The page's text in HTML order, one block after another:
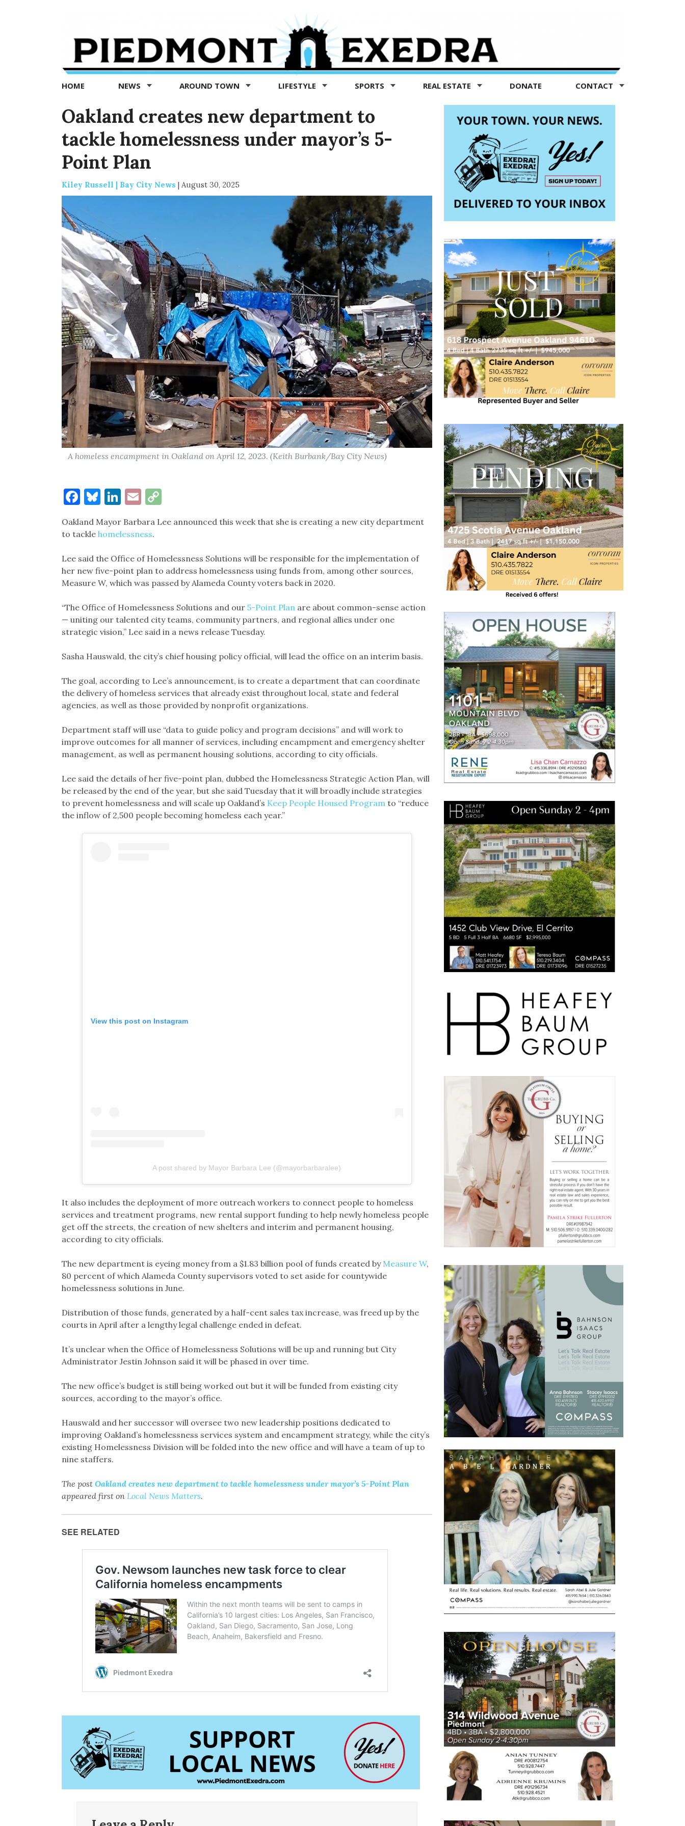
Exedra
Piedmont
news
now
HOME NEWS AROUND TOWN LIFESTYLE SPORTS REAL ESTATE DONATE CONTACT
Oakland creates new department to
tackle homelessness under mayor’s 5-
Point Plan
Kiley Russell | Bay City News | August 30, 2025
A homeless encampment in Oakland on April 12, 2023. (Keith Burbank/Bay City News)
Facebook
Bluesky
LinkedIn
EmailCopy
Oakland Mayor Barbara Lee announced this week that she is creating a new city department
to tackle homelessness.
Lee said the Office of Homelessness Solutions will be responsible for the implementation of
her new five-point plan to address homelessness using funds from, among other sources,
Measure W, which was passed by Alameda County voters back in 2020.
“The Office of Homelessness Solutions and our5-Point Planare about common-sense action
— uniting our talented city teams, community partners, and regional allies under one
strategic vision,” Lee said in a news release Tuesday.
Sasha Hauswald, the city’s chief housing policy official, will lead the office on an interim basis.
The goal, according to Lee’s announcement, is to create a department that can coordinate
the delivery of homeless services that already exist throughout local, state and federal
agencies, as well as those provided by nonprofit organizations.
Department staff will use “data to guide policy and program decisions” and will work to
improve outcomes for all manner of services, including encampment and emergency shelter
management, as well as permanent housing solutions, according to city officials.
Lee said the details of her five-point plan, dubbed the Homelessness Strategic Action Plan, will
be released by the end of the year, but she said Tuesday that it will broadly include strategies
to prevent homelessness and will scale up Oakland’s Keep People Housed Programto “reduce
the inflow of 2,500 people becoming homeless each year.”
View this post on Instagram
A post shared by Mayor Barbara Lee (@mayorbarbaralee)
It also includes the deployment of more outreach workers to connect people to homeless
services and treatment programs, new rental support funding to help newly homeless people
get off the streets, the creation of new shelters and interim and permanent housing,
according to city officials.
The new department is eyeing money from a $1.83 billion pool of funds created by Measure W,
80 percent of which Alameda County supervisors voted to set aside for countywide
homelessness solutions in June.
Distribution of those funds, generated by a half-cent sales tax increase, was freed up by the
courts in April after a lengthy legal challenge ended in defeat.
It’s unclear when the Office of Homelessness Solutions will be up and running but City
Administrator Jestin Johnson said it will be phased in over time.
The new office’s budget is still being worked out but it will be funded from existing city
sources, according to the mayor’s office.
Hauswald and her successor will oversee two new leadership positions dedicated to
improving Oakland’s homelessness services system and encampment strategy, while the city’s
existing Homelessness Division will be folded into the new office and will have a team of up to
nine staffers.
The post Oakland creates new department to tackle homelessness under mayor’s 5-Point Plan
appeared first on Local News Matters.
SEE RELATED